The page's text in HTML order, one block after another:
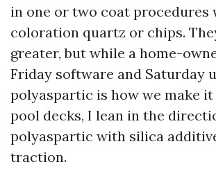
in one or two coat procedures
coloration quartz or chips.
greater, but while a home-
Friday software and Saturday
polyaspartic is how we make
pool decks, I lean in the
polyaspartic with silica
traction.